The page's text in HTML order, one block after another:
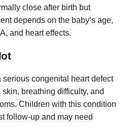
close after birth but
depends on the baby’s age,
and heart effects.
serious congenital heart defect
breathing difficulty, and
Children with this condition
follow-up and may need